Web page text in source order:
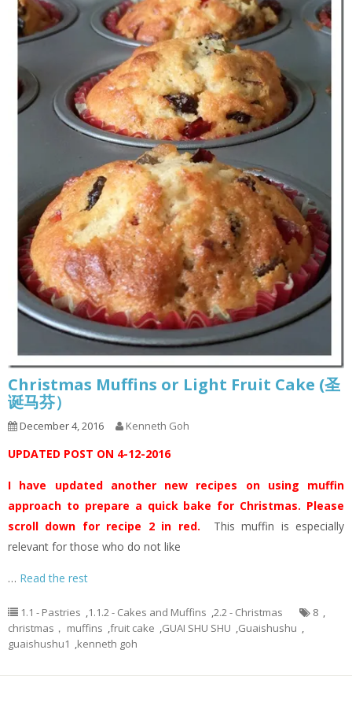
Christmas Muffins or Light Fruit Cake (圣
诞马芬）
December 4, 2016 Kenneth Goh
UPDATED POST ON 4-12-2016
I have updated another new recipes on using muffin
approach to prepare a quick bake for Christmas. Please
scroll down for recipe 2 in red. This muffin is especially
relevant for those who do not like
… Read the rest
1.1 - Pastries ,1.1.2 - Cakes and Muffins ,2.2 - Christmas 8 ,
christmas， muffins ,fruit cake ,GUAI SHU SHU ,Guaishushu ,
guaishushu1 ,kenneth goh